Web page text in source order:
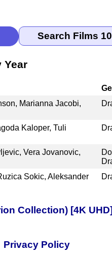
Year
Marianna Jacobi,
Kaloper, Tuli
Vera Jovanovic,
Sokic, Aleksander
Collection) [4K
Privacy Policy